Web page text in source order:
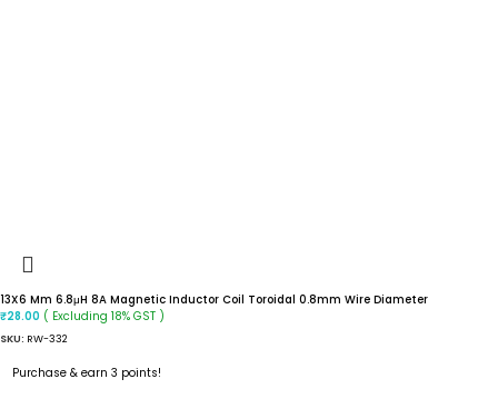
13X6 Mm 6.8μH 8A Magnetic Inductor Coil Toroidal 0.8mm Wire Diameter
₹28.00 ( Excluding 18% GST )
SKU: RW-332
Purchase & earn 3 points!